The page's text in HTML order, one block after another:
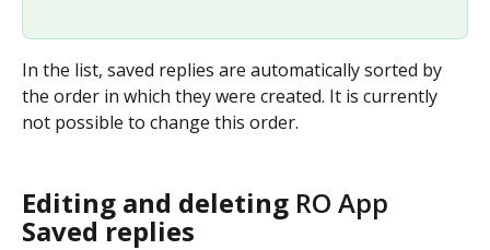
In the list, saved replies are automatically sorted by
the order in which they were created. It is currently
not possible to change this order.
Editing and deleting RO App
Saved replies